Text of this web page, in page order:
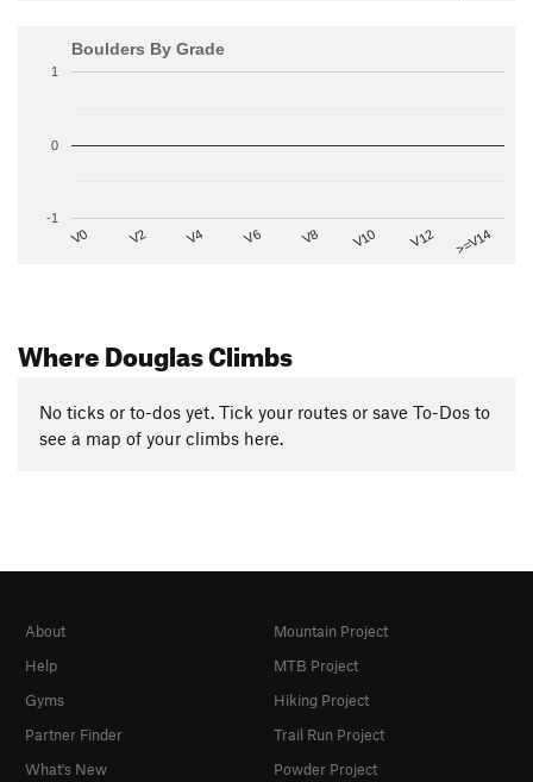
Boulders By Grade
V0 V2 V4 V6 V8 V10 V12 >=V14
-1
0
1
Where Douglas Climbs
No ticks or to-dos yet. Tick your routes or save To-Dos to
see a map of your climbs here.
About
Help
Gyms
Partner Finder
What's New
Mountain Project
MTB Project
Hiking Project
Trail Run Project
Powder Project